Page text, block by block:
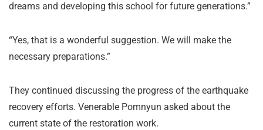
dreams and developing this school for future generations.”
“Yes, that is a wonderful suggestion. We will make the
necessary preparations.”
They continued discussing the progress of the earthquake
recovery efforts. Venerable Pomnyun asked about the
current state of the restoration work.